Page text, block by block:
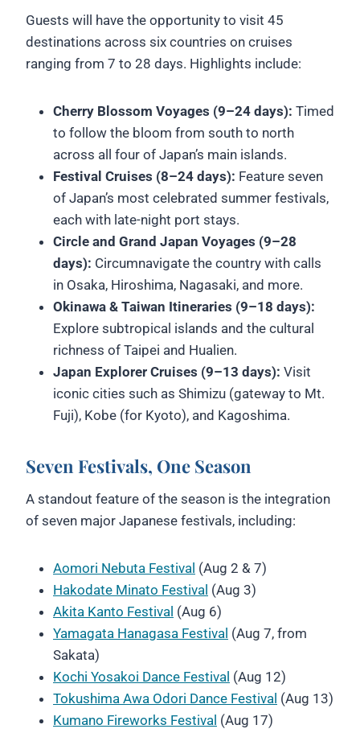
Guests will have the opportunity to visit 45
destinations across six countries on cruises
ranging from 7 to 28 days. Highlights include:
Cherry Blossom Voyages (9–24 days): Timed
to follow the bloom from south to north
across all four of Japan’s main islands.
Festival Cruises (8–24 days): Feature seven
of Japan’s most celebrated summer festivals,
each with late-night port stays.
Circle and Grand Japan Voyages (9–28
days): Circumnavigate the country with calls
in Osaka, Hiroshima, Nagasaki, and more.
Okinawa & Taiwan Itineraries (9–18 days):
Explore subtropical islands and the cultural
richness of Taipei and Hualien.
Japan Explorer Cruises (9–13 days): Visit
iconic cities such as Shimizu (gateway to Mt.
Fuji), Kobe (for Kyoto), and Kagoshima.
Seven Festivals, One Season
A standout feature of the season is the integration
of seven major Japanese festivals, including:
Aomori Nebuta Festival (Aug 2 & 7)
Hakodate Minato Festival (Aug 3)
Akita Kanto Festival (Aug 6)
Yamagata Hanagasa Festival (Aug 7, from
Sakata)
Kochi Yosakoi Dance Festival (Aug 12)
Tokushima Awa Odori Dance Festival (Aug 13)
Kumano Fireworks Festival (Aug 17)